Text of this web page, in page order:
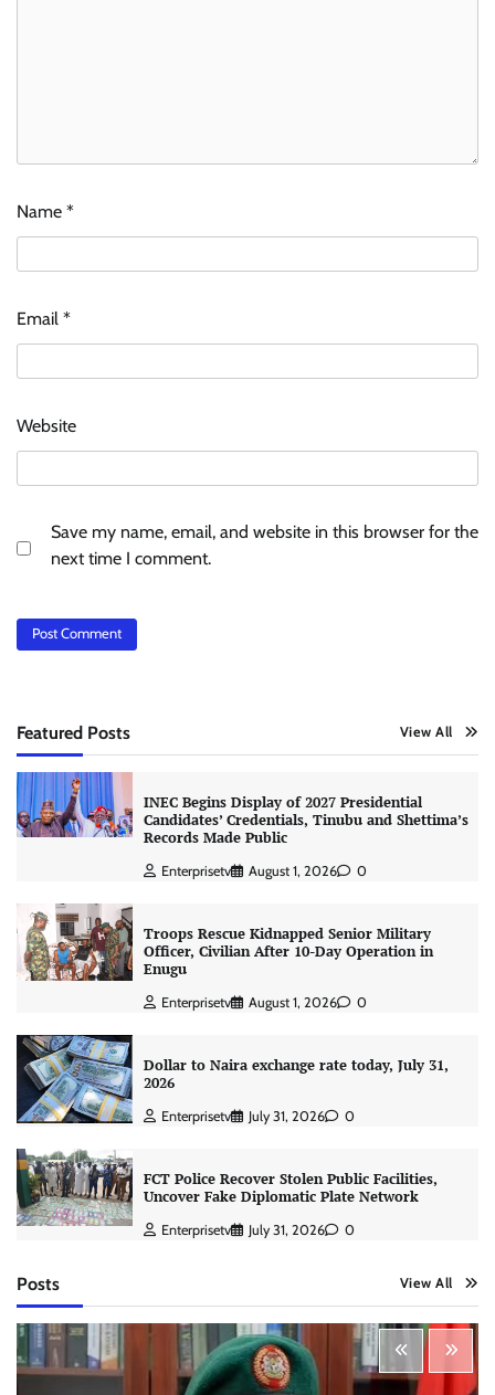
Name *
Email *
Website
Save my name, email, and website in this browser for the
next time I comment.
Featured Posts View All
INEC Begins Display of 2027 Presidential
Candidates’ Credentials, Tinubu and Shettima’s
Records Made Public
Enterprisetv August 1, 2026 0
Troops Rescue Kidnapped Senior Military
Officer, Civilian After 10-Day Operation in
Enugu
Enterprisetv August 1, 2026 0
Dollar to Naira exchange rate today, July 31,
2026
Enterprisetv July 31, 2026 0
FCT Police Recover Stolen Public Facilities,
Uncover Fake Diplomatic Plate Network
Enterprisetv July 31, 2026 0
Posts View All